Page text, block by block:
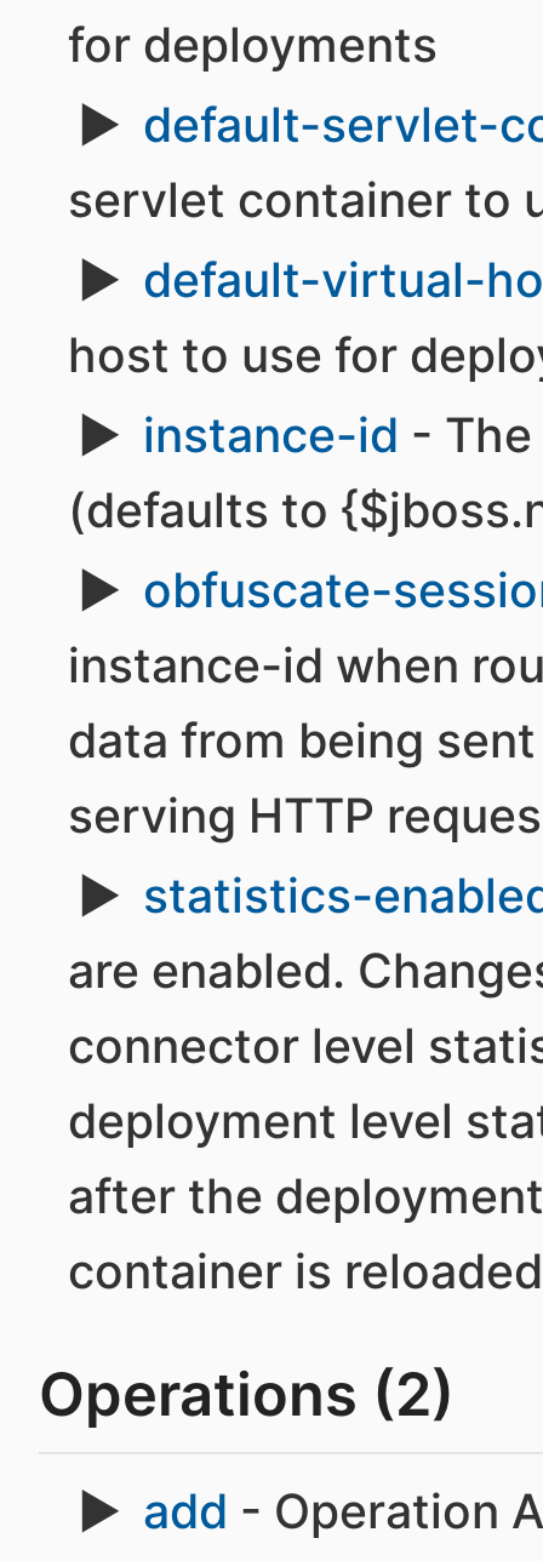
for deployments
default-servlet-
servlet container to
default-virtual-
host to use for
instance-id -
(defaults to
obfuscate-
instance-id when
data from being
serving HTTP
statistics-
are enabled.
connector level
deployment level
after the
container is
Operations (2)
add - Operation